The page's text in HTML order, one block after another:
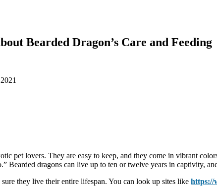
Bearded Dragon’s Care and Feeding
pet lovers. They are easy to keep, and they come in vibrant
Bearded dragons can live up to ten or twelve years in captivity,
they live their entire lifespan. You can look up sites like https://